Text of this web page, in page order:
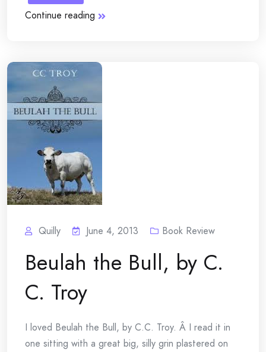
Continue reading
Quilly June 4, 2013 Book Review
Beulah the Bull, by C.
C. Troy
I loved Beulah the Bull, by C.C. Troy. Â I read it in
one sitting with a great big, silly grin plastered on